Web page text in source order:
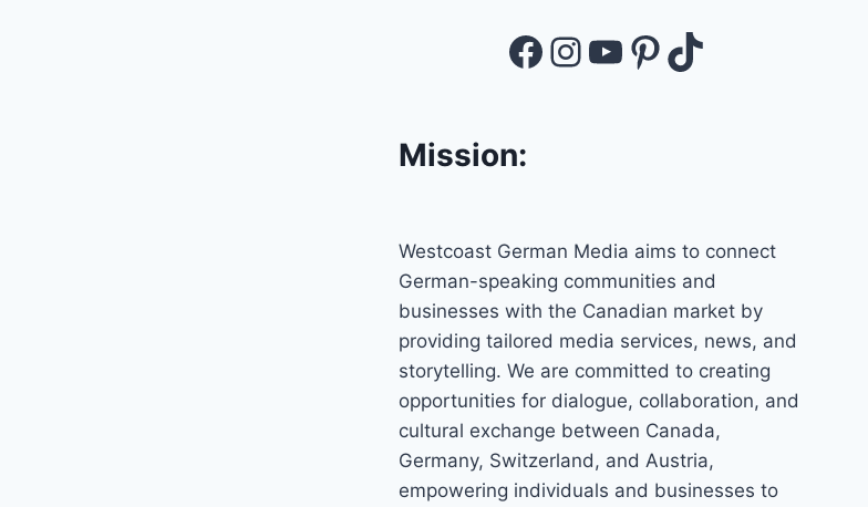
Facebook
Instagram
YouTube
Pinterest
TikTok
Mission:
Westcoast German Media aims to connect
German-speaking communities and
businesses with the Canadian market by
providing tailored media services, news, and
storytelling. We are committed to creating
opportunities for dialogue, collaboration, and
cultural exchange between Canada,
Germany, Switzerland, and Austria,
empowering individuals and businesses to